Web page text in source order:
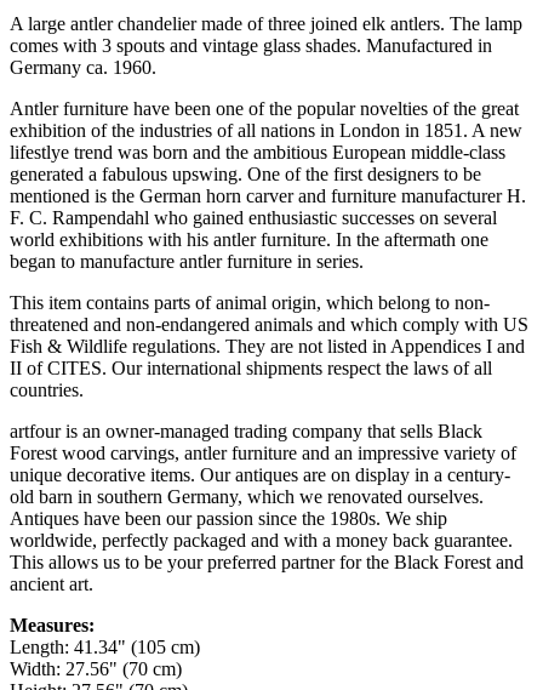
A large antler chandelier made of three joined elk antlers. The lamp
comes with 3 spouts and vintage glass shades. Manufactured in
Germany ca. 1960.
Antler furniture have been one of the popular novelties of the great
exhibition of the industries of all nations in London in 1851. A new
lifestlye trend was born and the ambitious European middle-class
generated a fabulous upswing. One of the first designers to be
mentioned is the German horn carver and furniture manufacturer H.
F. C. Rampendahl who gained enthusiastic successes on several
world exhibitions with his antler furniture. In the aftermath one
began to manufacture antler furniture in series.
This item contains parts of animal origin, which belong to non-
threatened and non-endangered animals and which comply with US
Fish & Wildlife regulations. They are not listed in Appendices I and
II of CITES. Our international shipments respect the laws of all
countries.
artfour is an owner-managed trading company that sells Black
Forest wood carvings, antler furniture and an impressive variety of
unique decorative items. Our antiques are on display in a century-
old barn in southern Germany, which we renovated ourselves.
Antiques have been our passion since the 1980s. We ship
worldwide, perfectly packaged and with a money back guarantee.
This allows us to be your preferred partner for the Black Forest and
ancient art.
Measures:
Length: 41.34" (105 cm)
Width: 27.56" (70 cm)